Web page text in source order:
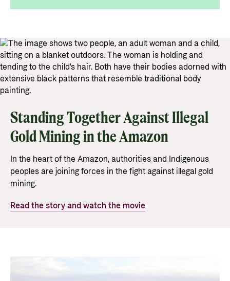
Guarantees for renewable energy investments
in low- and middle-income countries
Norad – partnering with the private sector on
sustainable development
Useful links
Central documents and links
Partner distribution
Support Programme for Ukraine
response
The Nansen Support Programme for Ukraine
Norad's strategy towards 2030
Governing documents
Annual reports
Contact us
Whistleblowing
Organisation map
Organisation overview
Press and media
Standing Together Against Illegal
Gold Mining in the Amazon
In the heart of the Amazon, authorities and Indigenous
peoples are joining forces in the fight against illegal gold
mining.
Read the story and watch the movie